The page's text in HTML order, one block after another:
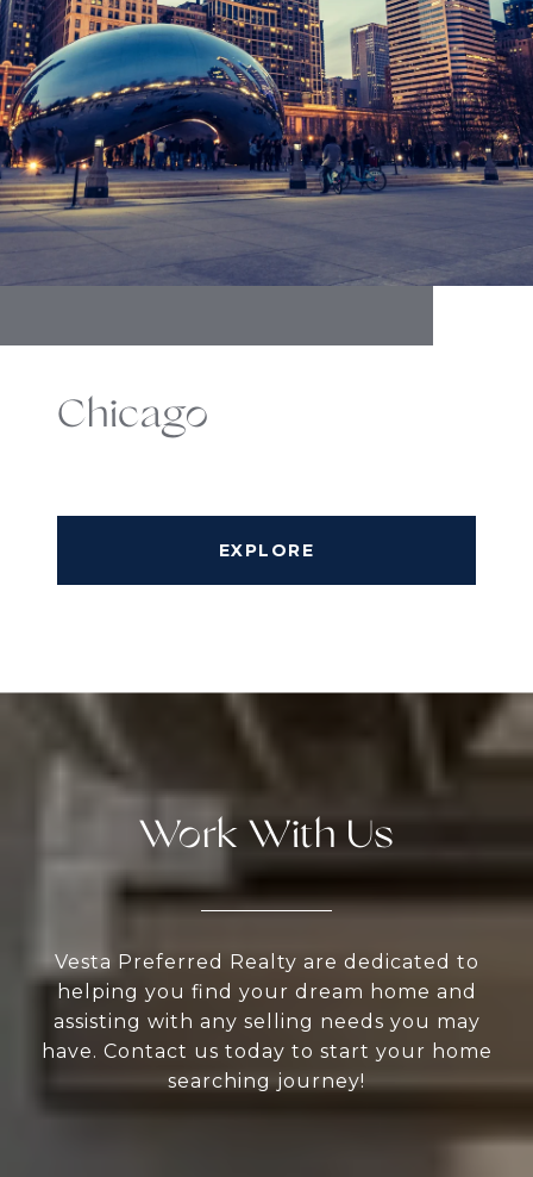
Chicago
EXPLORE
Work With Us
Vesta Preferred Realty are dedicated to
helping you find your dream home and
assisting with any selling needs you may
have. Contact us today to start your home
searching journey!